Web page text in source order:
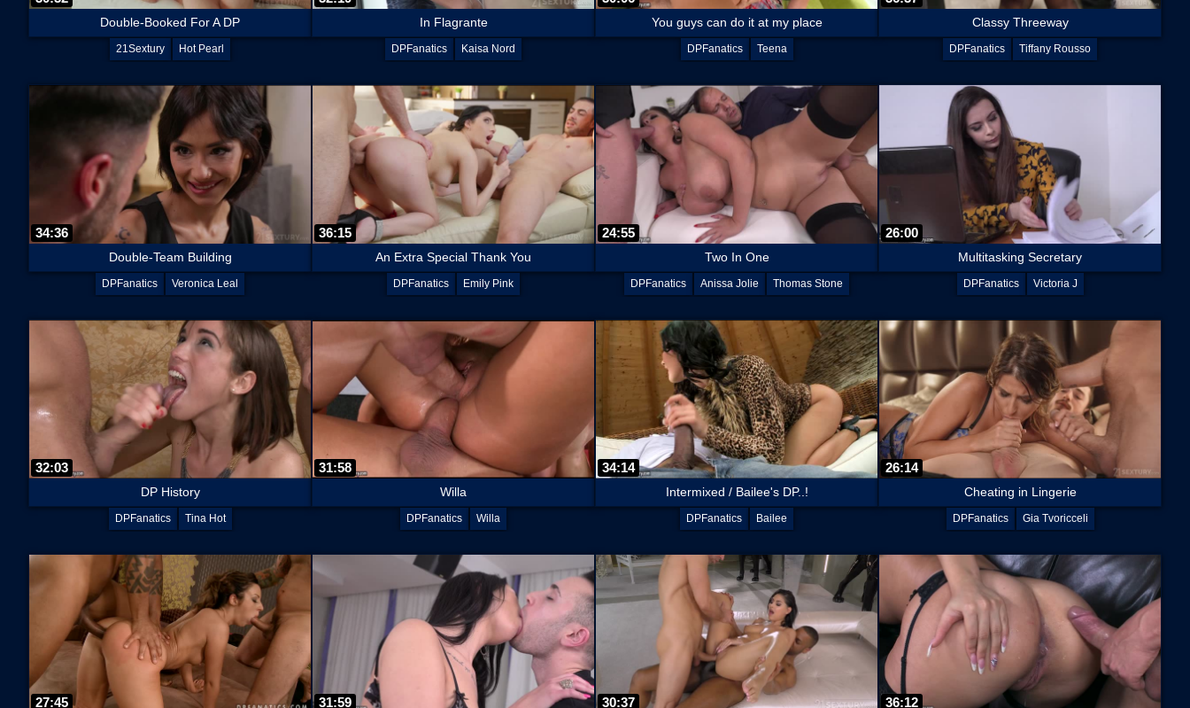
Double-Booked For A DP
21Sextury Hot Pearl
In Flagrante
DPFanatics Kaisa Nord
You guys can do it at my place
DPFanatics Teena
Classy Threeway
DPFanatics Tiffany Rousso
34:36
Double-Team Building
DPFanatics Veronica Leal
36:15
An Extra Special Thank You
DPFanatics Emily Pink
24:55
Two In One
DPFanatics Anissa Jolie Thomas Stone
26:00
Multitasking Secretary
DPFanatics Victoria J
32:03
DP History
DPFanatics Tina Hot
31:58
Willa
DPFanatics Willa
34:14
Intermixed / Bailee's DP..!
DPFanatics Bailee
26:14
Cheating in Lingerie
DPFanatics Gia Tvoricceli
27:45 31:59 30:37 36:12